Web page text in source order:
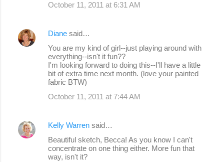
October 11, 2011 at 6:31 AM
Diane said…
You are my kind of girl--just playing around with
everything--isn't it fun??
I'm looking forward to doing this--I'll have a little
bit of extra time next month. (love your painted
fabric BTW)
October 11, 2011 at 7:44 AM
Kelly Warren said…
Beautiful sketch, Becca! As you know I can't
concentrate on one thing either. More fun that
way, isn't it?